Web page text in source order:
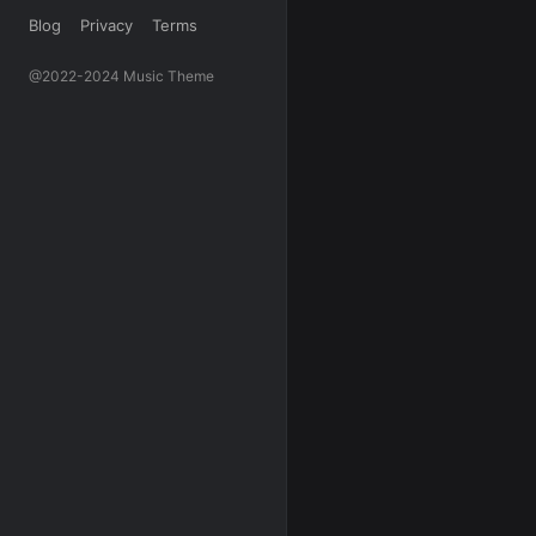
Blog Privacy Terms
@2022-2024 Music Theme